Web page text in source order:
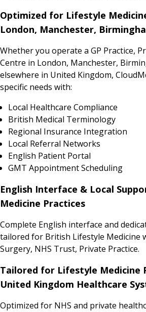
Optimized for Lifestyle
London, Manchester,
Whether you operate a GP Practice,
Centre in London, Manchester,
elsewhere in United Kingdom,
specific needs with:
Local Healthcare Compliance
British Medical Terminology
Regional Insurance Integration
Local Referral Networks
English Patient Portal
GMT Appointment Scheduling
English Interface & Local
Medicine Practices
Complete English interface and
tailored for British Lifestyle Medicine
Surgery, NHS Trust, Private Practice.
Tailored for Lifestyle Medicine
United Kingdom Healthcare
Optimized for NHS and private